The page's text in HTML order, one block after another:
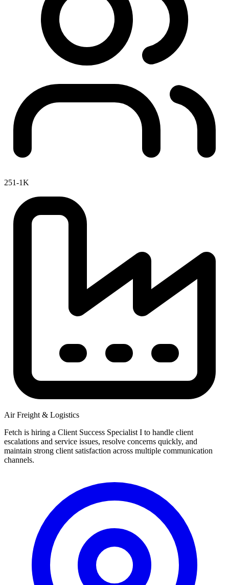
251-1K
Air Freight & Logistics
Fetch is hiring a Client Success Specialist I to handle client
escalations and service issues, resolve concerns quickly, and
maintain strong client satisfaction across multiple communication
channels.